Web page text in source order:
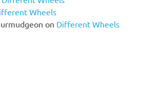
Wheels
on Different Wheels